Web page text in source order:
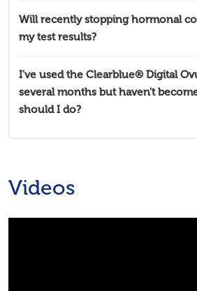
Will recently stopping hormonal
my test results?
I've used the Clearblue® Digital
several months but haven't
should I do?
Videos